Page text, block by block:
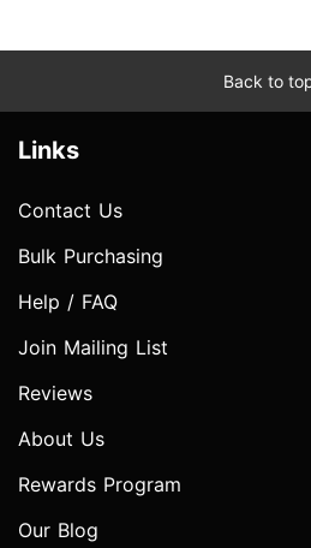
Back to
Links
Contact Us
Bulk Purchasing
Help / FAQ
Join Mailing List
Reviews
About Us
Rewards Program
Our Blog